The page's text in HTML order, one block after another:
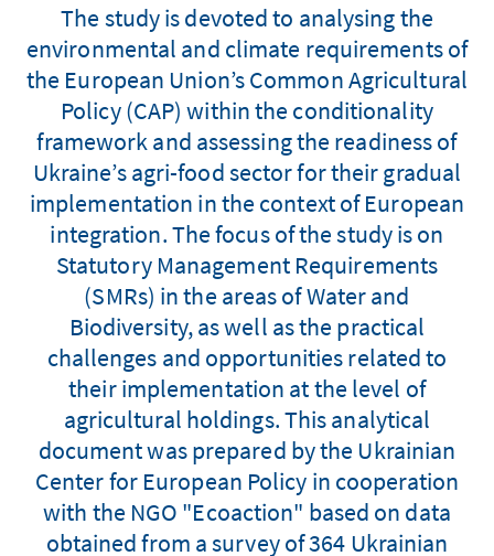
The study is devoted to analysing the
environmental and climate requirements of
the European Union’s Common Agricultural
Policy (CAP) within the conditionality
framework and assessing the readiness of
Ukraine’s agri-food sector for their gradual
implementation in the context of European
integration. The focus of the study is on
Statutory Management Requirements
(SMRs) in the areas of Water and
Biodiversity, as well as the practical
challenges and opportunities related to
their implementation at the level of
agricultural holdings. This analytical
document was prepared by the Ukrainian
Center for European Policy in cooperation
with the NGO "Ecoaction" based on data
obtained from a survey of 364 Ukrainian